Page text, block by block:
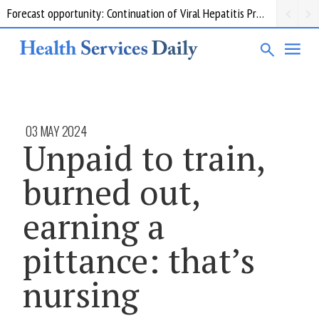
Forecast opportunity: Continuation of Viral Hepatitis Prevention and Response Measures
03 MAY 2024
Unpaid to train,
burned out,
earning a
pittance: that’s
nursing